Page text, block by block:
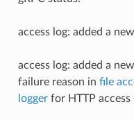
access log: added a
access log: added a
failure reason in file
loggerfor HTTP access